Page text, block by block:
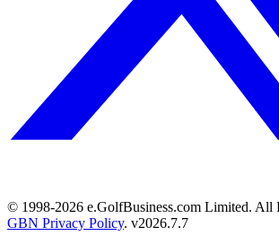
© 1998-2026 e.GolfBusiness.com Limited. All
GBN Privacy Policy. v2026.7.7